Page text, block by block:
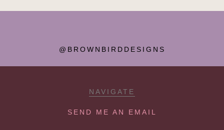
@BROWNBIRDDESIGNS
NAVIGATE
SEND ME AN EMAIL